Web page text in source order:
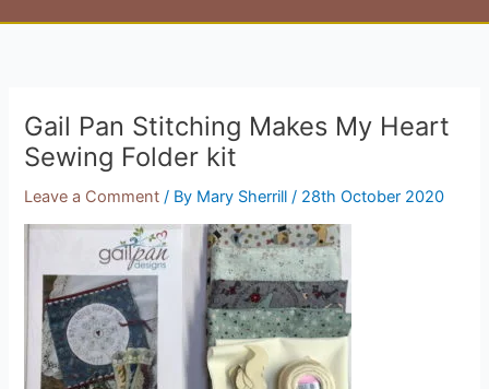
Gail Pan Stitching Makes My Heart
Sewing Folder kit
Leave a Comment / By Mary Sherrill/ 28th October 2020